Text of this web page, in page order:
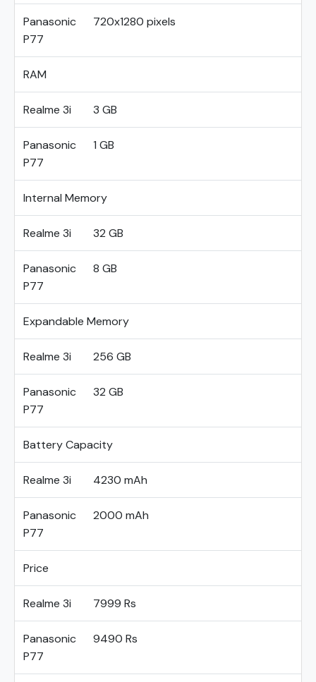
Panasonic
P77
720x1280 pixels
RAM
Realme 3i 3 GB
Panasonic
P77
1 GB
Internal Memory
Realme 3i 32 GB
Panasonic
P77
8 GB
Expandable Memory
Realme 3i 256 GB
Panasonic
P77
32 GB
Battery Capacity
Realme 3i 4230 mAh
Panasonic
P77
2000 mAh
Price
Realme 3i 7999 Rs
Panasonic
P77
9490 Rs